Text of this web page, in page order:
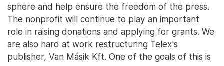
sphere and help ensure the freedom of the press.
The nonprofit will continue to play an important
role in raising donations and applying for grants. We
are also hard at work restructuring Telex's
publisher, Van Másik Kft. One of the goals of this is